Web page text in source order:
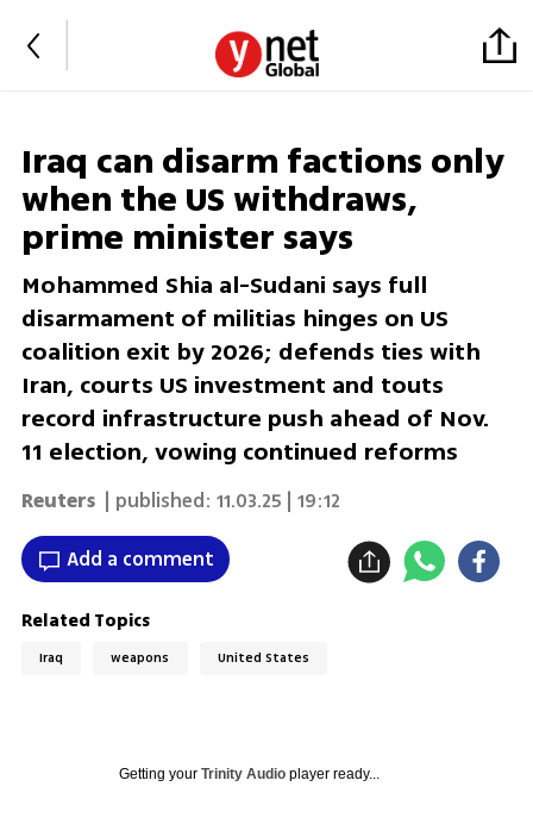
Iraq can disarm factions only
when the US withdraws,
prime minister says
Mohammed Shia al-Sudani says full
disarmament of militias hinges on US
coalition exit by 2026; defends ties with
Iran, courts US investment and touts
record infrastructure push ahead of Nov.
11 election, vowing continued reforms
Reuters | published: 11.03.25 | 19:12
Add a comment
Related Topics
Iraq weapons United States
Getting your Trinity Audioplayer ready...